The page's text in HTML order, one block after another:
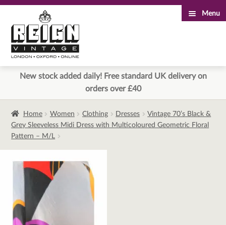
to
navigation
to
content
Menu
New stock added daily! Free standard UK delivery on
orders over £40
Home Women Clothing Dresses
Vintage 70’s Black &
Grey Sleeveless Midi Dress with Multicoloured Geometric Floral
Pattern – M/L